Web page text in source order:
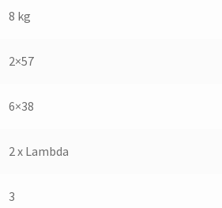
8 kg
2×57
6×38
2 x Lambda
3